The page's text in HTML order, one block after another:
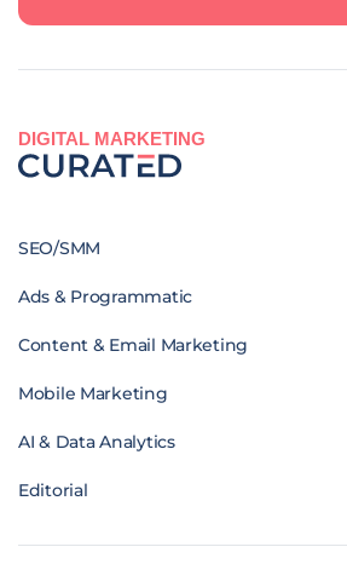
DIGITAL MARKETING
SEO/SMM
Ads & Programmatic
Content & Email Marketing
Mobile Marketing
AI & Data Analytics
Editorial